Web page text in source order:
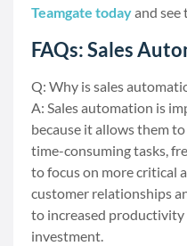
Teamgate todayand see
FAQs: Sales
Q: Why is sales
A: Sales automation is
because it allows them
time-consuming tasks,
to focus on more critical
customer relationships
to increased productivity
investment.